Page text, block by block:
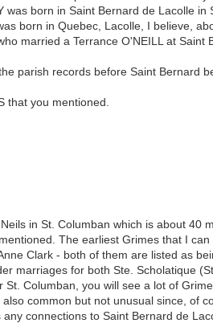
born in Saint Bernard de Lacolle in
born in Quebec, Lacolle, I believe,
married a Terrance O'NEILL at Saint
parish records before Saint Bernard
that you mentioned.
in St. Columban which is about 40
The earliest Grimes that I
Clark - both of them are listed as
marriages for both Ste. Scholatique
Columban, you will see a lot of
common but not unusual since, of
connections to Saint Bernard de